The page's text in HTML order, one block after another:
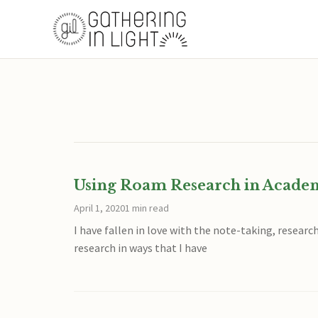
Using Roam Research in
April 1, 20201 min read
I have fallen in love with the note-taking,
research in ways that I have